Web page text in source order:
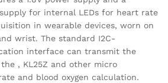
for internal LEDs for heart rate
in wearable devices, worn on
wrist. The standard I2C-
interface can transmit the
, KL25Z and other micro
and blood oxygen calculation.